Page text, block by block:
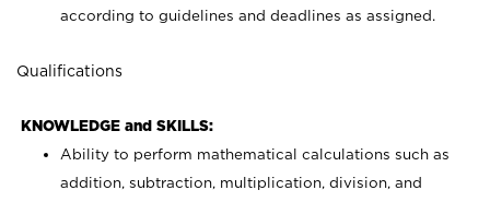
according to guidelines and deadlines as assigned.
Qualifications
KNOWLEDGE and SKILLS:
Ability to perform mathematical calculations such as
addition, subtraction, multiplication, division, and